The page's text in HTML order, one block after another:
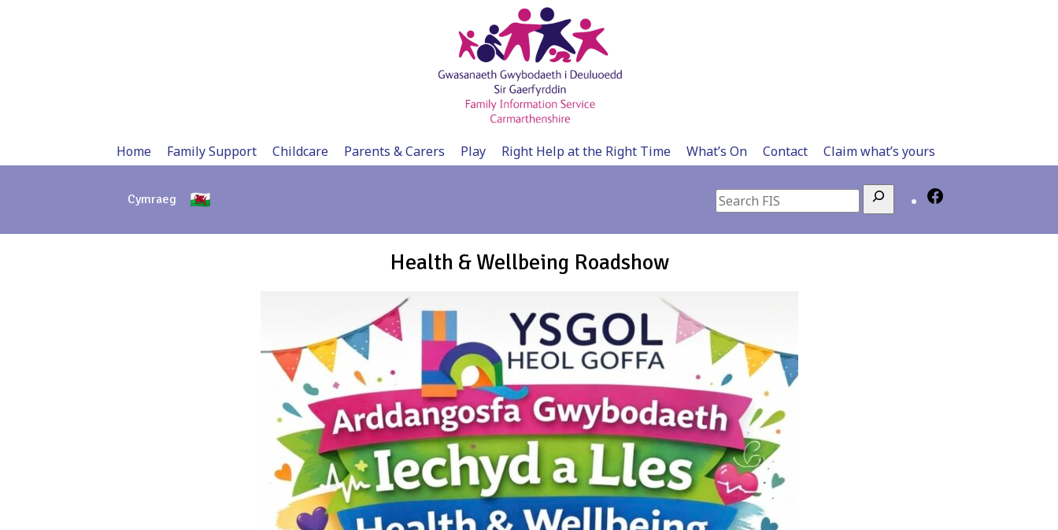
Home Family Support Childcare Parents & Carers Play Right Help at the Right Time What’s On Contact Claim what’s yours
Cymraeg Search
Health & Wellbeing Roadshow